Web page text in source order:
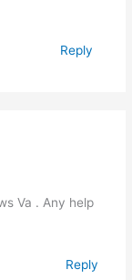
Reply
Va . Any help
Reply